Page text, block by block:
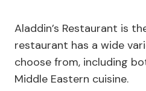
Aladdin’s Restaurant is
restaurant has a wide
choose from, including
Middle Eastern cuisine.